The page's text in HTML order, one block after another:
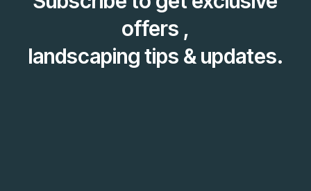
offers ,
landscaping tips & updates.